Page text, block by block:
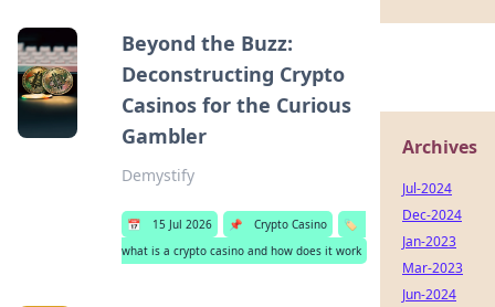
Beyond the Buzz:
Deconstructing Crypto
Casinos for the Curious
Gambler
Demystify
📅 15 Jul 2026 📌 Crypto Casino
🏷️
what is a crypto casino and how does it work
Archives
Jul-2024
Dec-2024
Jan-2023
Mar-2023
Jun-2024